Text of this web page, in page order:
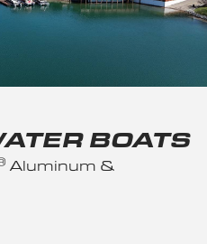
BOATS
Aluminum &